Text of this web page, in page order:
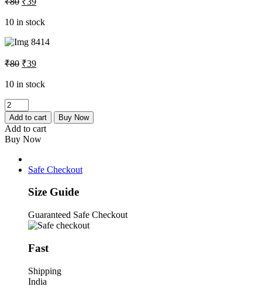
was:is:
10 in stock
₹80 Original
was:
₹39Current
is:
10 in stock
Redmi
Note
4
Sim
Tray
quantity
Add to cart Buy Now
Add to cart
Buy Now
Safe Checkout
Size Guide
Guaranteed Safe Checkout
Fast
Shipping
India